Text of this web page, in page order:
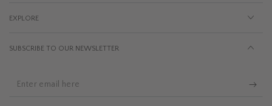
EXPLORE
SUBSCRIBE TO OUR NEWSLETTER
Enter